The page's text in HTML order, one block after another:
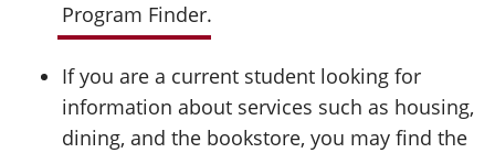
Program Finder.
If you are a current student looking for
information about services such as housing,
dining, and the bookstore, you may find the